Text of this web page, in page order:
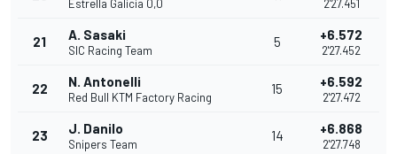
Estrella Galicia 0,0 2'27.451
21 A. Sasaki
SIC Racing Team
5 +6.572
2'27.452
22 N. Antonelli
Red Bull KTM Factory Racing
15 +6.592
2'27.472
23 J. Danilo
Snipers Team
14 +6.868
2'27.748